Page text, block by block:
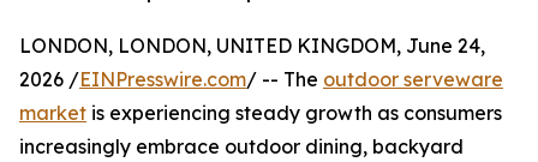
LONDON, LONDON, UNITED KINGDOM, June 24,
2026 /EINPresswire.com/ -- The outdoor serveware
market is experiencing steady growth as consumers
increasingly embrace outdoor dining, backyard